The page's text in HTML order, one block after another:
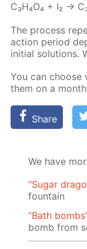
C₃H₄O₄ + I₂ →
The process
ac­tion pe­ri­od
ini­tial so­lu­tions.
You can
them on a
Share
We have
"Sugar
fountain
“Bath
bomb from